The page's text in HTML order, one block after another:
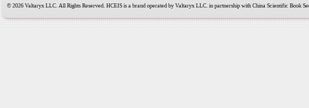
© 2026 Valtaryx LLC. All Rights Reserved. HCEIS is a brand operated by Valtaryx LLC. in partnership with China Scientific Book